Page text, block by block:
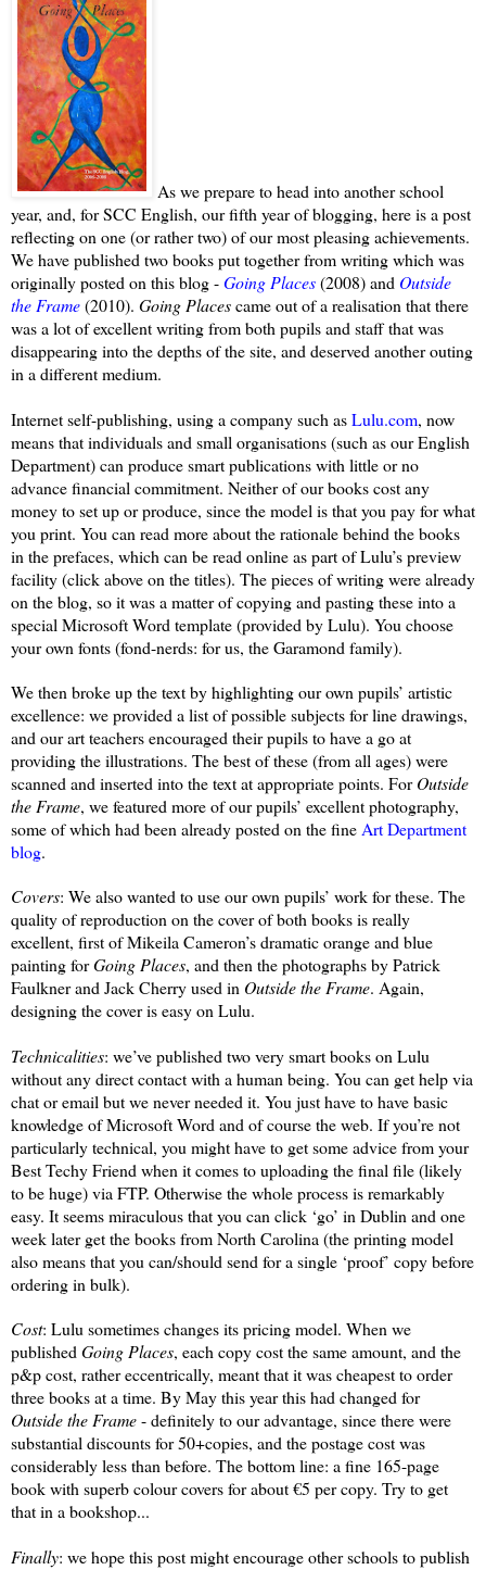
As we prepare to head into another school
year, and, for SCC English, our fifth year of blogging, here is a post
reflecting on one (or rather two) of our most pleasing achievements.
We have published two books put together from writing which was
originally posted on this blog -Going Places(2008) and Outside
the Frame(2010). Going Placescame out of a realisation that there
was a lot of excellent writing from both pupils and staff that was
disappearing into the depths of the site, and deserved another outing
in a different medium.
Internet self-publishing, using a company such asLulu.com, now
means that individuals and small organisations (such as our English
Department) can produce smart publications with little or no
advance financial commitment. Neither of our books cost any
money to set up or produce, since the model is that you pay for what
you print. You can read more about the rationale behind the books
in the prefaces, which can be read online as part of Lulu’s preview
facility (click above on the titles). The pieces of writing were already
on the blog, so it was a matter of copying and pasting these into a
special Microsoft Word template (provided by Lulu). You choose
your own fonts (fond-nerds: for us, the Garamond family).
We then broke up the text by highlighting our own pupils’ artistic
excellence: we provided a list of possible subjects for line drawings,
and our art teachers encouraged their pupils to have a go at
providing the illustrations. The best of these (from all ages) were
scanned and inserted into the text at appropriate points. ForOutside
the Frame, we featured more of our pupils’ excellent photography,
some of which had been already posted on the fineArt Department
blog.
Covers: We also wanted to use our own pupils’ work for these. The
quality of reproduction on the cover of both books is really
excellent, first of Mikeila Cameron’s dramatic orange and blue
painting forGoing Places, and then the photographs by Patrick
Faulkner and Jack Cherry used in Outside the Frame. Again,
designing the cover is easy on Lulu.
Technicalities: we’ve published two very smart books on Lulu
without any direct contact with a human being. You can get help via
chat or email but we never needed it. You just have to have basic
knowledge of Microsoft Word and of course the web. If you’re not
particularly technical, you might have to get some advice from your
Best Techy Friend when it comes to uploading the final file (likely
to be huge) via FTP. Otherwise the whole process is remarkably
easy. It seems miraculous that you can click ‘go’ in Dublin and one
week later get the books from North Carolina (the printing model
also means that you can/should send for a single ‘proof’ copy before
ordering in bulk).
Cost: Lulu sometimes changes its pricing model. When we
publishedGoing Places, each copy cost the same amount, and the
p&p cost, rather eccentrically, meant that it was cheapest to order
three books at a time. By May this year this had changed for
Outside the Frame- definitely to our advantage, since there were
substantial discounts for 50+copies, and the postage cost was
considerably less than before. The bottom line: a fine 165-page
book with superb colour covers for about €5 per copy. Try to get
that in a bookshop...
Finally: we hope this post might encourage other schools to publish